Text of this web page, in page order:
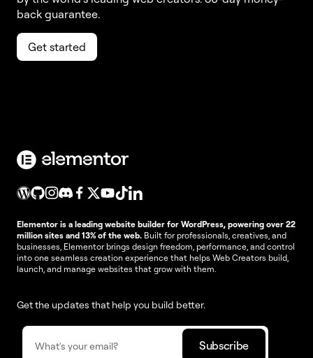
back guarantee.
Get started
Elementor is a leading website builder for WordPress, powering over 22
million sites and 13% of the web. Built for professionals, creatives, and
businesses, Elementor brings design freedom, performance, and control
into one seamless creation experience that helps Web Creators build,
launch, and manage websites that grow with them.
Get the updates that help you build better.